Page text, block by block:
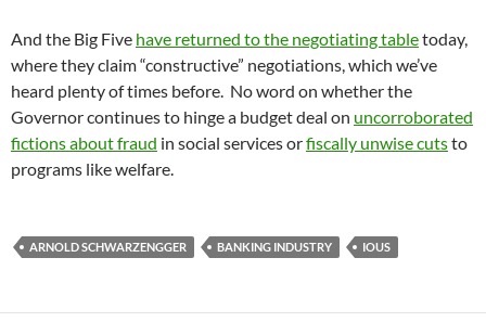
And the Big Five have returned to the negotiating tabletoday,
where they claim “constructive” negotiations, which we’ve
heard plenty of times before. No word on whether the
Governor continues to hinge a budget deal on uncorroborated
fictions about fraud in social services orfiscally unwise cutsto
programs like welfare.
ARNOLD SCHWARZENGGER BANKING INDUSTRY IOUS